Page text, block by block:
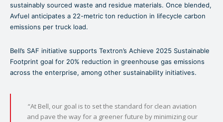
sustainably sourced waste and residue materials. Once blended,
Avfuel anticipates a 22-metric ton reduction in lifecycle carbon
emissions per truck load.
Bell’s SAF initiative supports Textron’s Achieve 2025 Sustainable
Footprint goal for 20% reduction in greenhouse gas emissions
across the enterprise, among other sustainability initiatives.
“At Bell, our goal is to set the standard for clean aviation
and pave the way for a greener future by minimizing our